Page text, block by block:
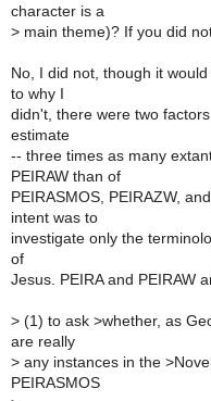
character is a
> main theme)? If you did
No, I did not, though it
to why I
didn't, there were two
estimate
-- three times as many
PEIRAW than of
PEIRASMOS, PEIRAZW,
intent was to
investigate only the
of
Jesus. PEIRA and PEIRAW
> (1) to ask >whether, as
are really
> any instances in the
PEIRASMOS